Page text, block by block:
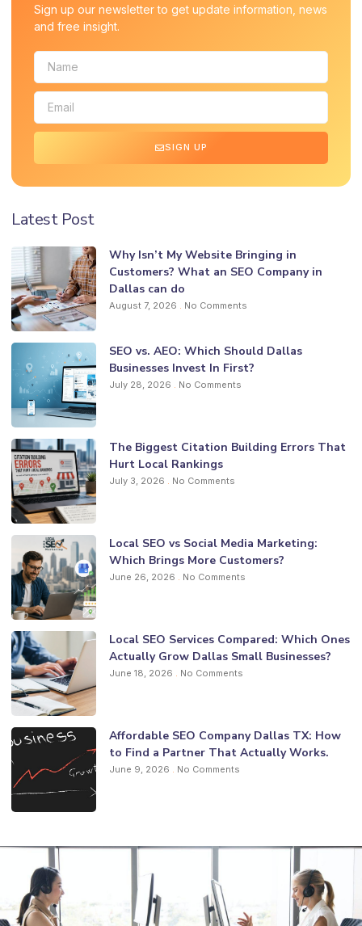
Sign up our newsletter to get update information, news
and free insight.
SIGN UP
Latest Post
Why Isn’t My Website Bringing in
Customers? What an SEO Company in
Dallas can do
August 7, 2026 No Comments
SEO vs. AEO: Which Should Dallas
Businesses Invest In First?
July 28, 2026 No Comments
The Biggest Citation Building Errors That
Hurt Local Rankings
July 3, 2026 No Comments
Local SEO vs Social Media Marketing:
Which Brings More Customers?
June 26, 2026 No Comments
Local SEO Services Compared: Which Ones
Actually Grow Dallas Small Businesses?
June 18, 2026 No Comments
Affordable SEO Company Dallas TX: How
to Find a Partner That Actually Works.
June 9, 2026 No Comments